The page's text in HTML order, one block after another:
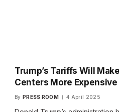
Trump’s Tariffs Will
Centers More Expensive
By PRESS ROOM 4 April 2025